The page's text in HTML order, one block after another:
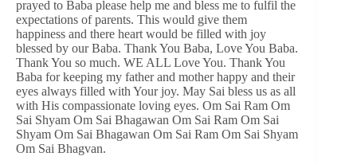
prayed to Baba please help me and bless me to fulfil the
expectations of parents. This would give them
happiness and there heart would be filled with joy
blessed by our Baba. Thank You Baba, Love You Baba.
Thank You so much. WE ALL Love You. Thank You
Baba for keeping my father and mother happy and their
eyes always filled with Your joy. May Sai bless us as all
with His compassionate loving eyes. Om Sai Ram Om
Sai Shyam Om Sai Bhagawan Om Sai Ram Om Sai
Shyam Om Sai Bhagawan Om Sai Ram Om Sai Shyam
Om Sai Bhagvan.